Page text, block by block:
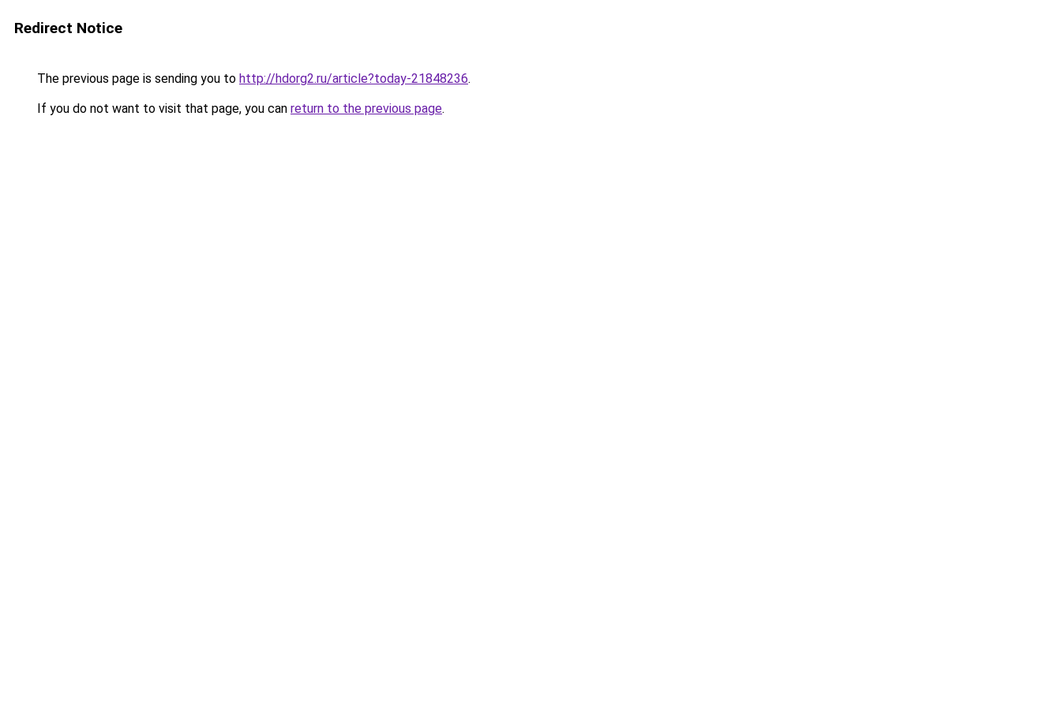
Redirect Notice
The previous page is sending you to http://hdorg2.ru/article?today-21848236.
If you do not want to visit that page, you can return to the previous page.